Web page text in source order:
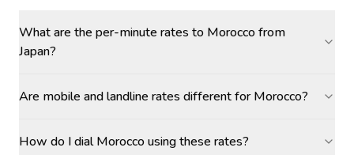
What are the per-minute rates to Morocco from
Japan?
Are mobile and landline rates different for Morocco?
How do I dial Morocco using these rates?